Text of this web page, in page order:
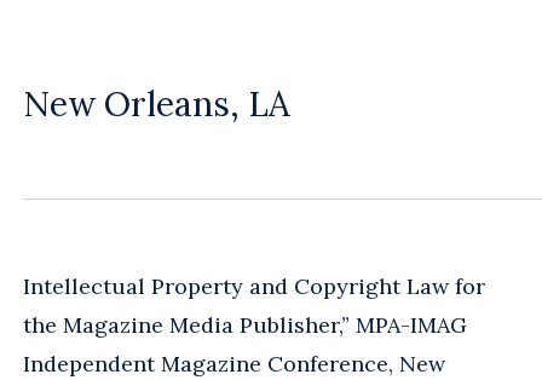
New Orleans, LA
Intellectual Property and Copyright Law for
the Magazine Media Publisher,” MPA-IMAG
Independent Magazine Conference, New